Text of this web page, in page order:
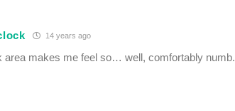
14 years ago
area makes me feel so… well, comfortably numb.